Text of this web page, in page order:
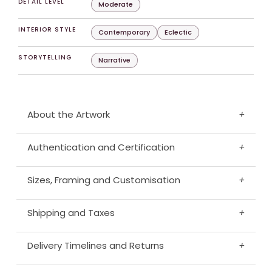
Moderate
INTERIOR STYLE Contemporary Eclectic
STORYTELLING Narrative
About the Artwork +
Authentication and Certification +
Sizes, Framing and Customisation +
Shipping and Taxes +
Delivery Timelines and Returns +